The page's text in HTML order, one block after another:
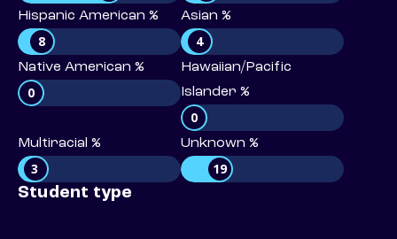
Hispanic American %
8
Asian %
4
Native American %
0
Hawaiian/Pacific
Islander %
0
Multiracial %
3
Unknown %
19
Student type